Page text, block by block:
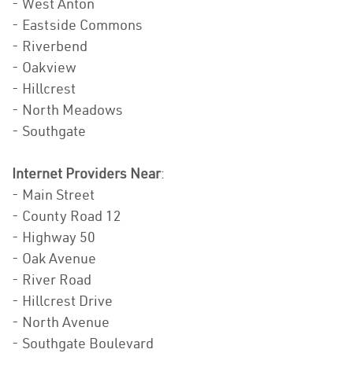
- West Anton
- Eastside Commons
- Riverbend
- Oakview
- Hillcrest
- North Meadows
- Southgate
Internet Providers Near:
- Main Street
- County Road 12
- Highway 50
- Oak Avenue
- River Road
- Hillcrest Drive
- North Avenue
- Southgate Boulevard